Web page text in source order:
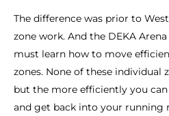
The difference was prior to
zone work. And the DEKA
must learn how to move
zones. None of these individual
but the more efficiently you
and get back into your running